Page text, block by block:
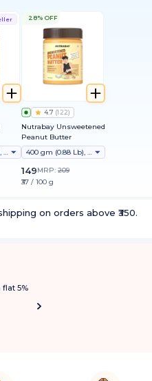
400 gm (0.88 Lb), Creamy
28% OFF
4.7 (122)
Nutrabay Unsweetened
Peanut Butter
400 gm (0.88 Lb), Creamy
149MRP: 209
₹37 / 100 g
on orders above ₹350.
flat 5%